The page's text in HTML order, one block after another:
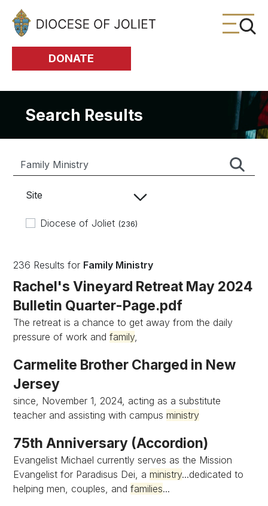
Skip to Main Content
DONATE
Search Results
Site
Diocese of Joliet (236)
236 Results for Family Ministry
Rachel's Vineyard Retreat May 2024
Bulletin Quarter-Page.pdf
The retreat is a chance to get away from the daily
pressure of work andfamily,
Carmelite Brother Charged in New
Jersey
since, November 1, 2024, acting as a substitute
teacher and assisting with campusministry
75th Anniversary (Accordion)
Evangelist Michael currently serves as the Mission
Evangelist for Paradisus Dei, aministry...dedicated to
helping men, couples, andfamilies...